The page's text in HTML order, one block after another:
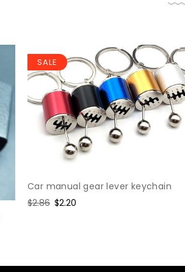
SALE
Car manual gear lever keychain
Regular
$2.86 Sale
$2.20